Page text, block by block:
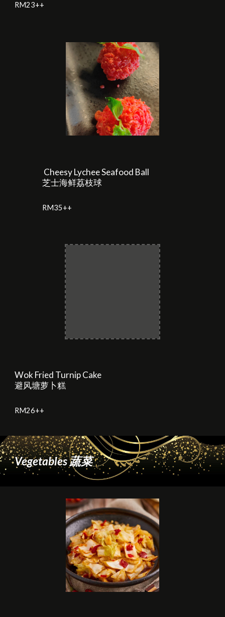
RM23++
Cheesy Lychee Seafood Ball
芝士海鲜荔枝球
RM35++
Wok Fried Turnip Cake
避风塘萝卜糕
RM26++
Vegetables 蔬菜